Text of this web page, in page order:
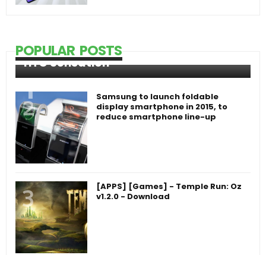
POPULAR POSTS
HTC Sensation
Samsung to launch foldable
display smartphone in 2015, to
reduce smartphone line-up
[APPS] [Games] - Temple Run: Oz
v1.2.0 - Download